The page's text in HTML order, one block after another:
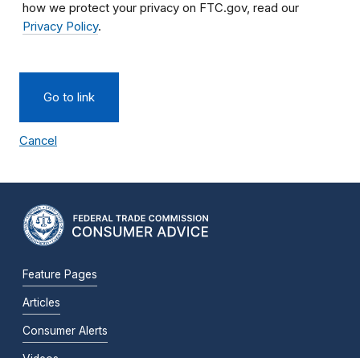
how we protect your privacy on FTC.gov, read our
Privacy Policy.
Go to link
Cancel
Feature Pages
Articles
Consumer Alerts